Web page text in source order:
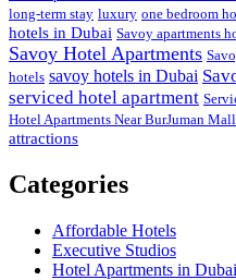
long-term stay luxury one bedroom
hotels in Dubai Savoy apartments
Savoy Hotel Apartments
hotels savoy hotels in Dubai
serviced hotel apartment
Hotel Apartments Near BurJuman Mall
attractions
Categories
Affordable Hotels
Executive Studios
Hotel Apartments in